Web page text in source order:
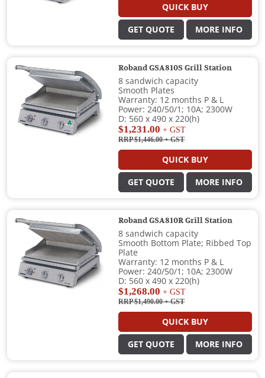
QUICK BUY
GET QUOTE MORE INFO
Roband GSA810S Grill Station
8 sandwich capacity
Smooth Plates
Warranty: 12 months P & L
Power: 240/50/1; 10A; 2300W
D: 560 x 490 x 220(h)
$1,231.00 + GST
RRP $1,446.00+ GST
QUICK BUY
GET QUOTE MORE INFO
Roband GSA810R Grill Station
8 sandwich capacity
Smooth Bottom Plate; Ribbed Top
Plate
Warranty: 12 months P & L
Power: 240/50/1; 10A; 2300W
D: 560 x 490 x 220(h)
$1,268.00 + GST
RRP $1,490.00+ GST
QUICK BUY
GET QUOTE MORE INFO